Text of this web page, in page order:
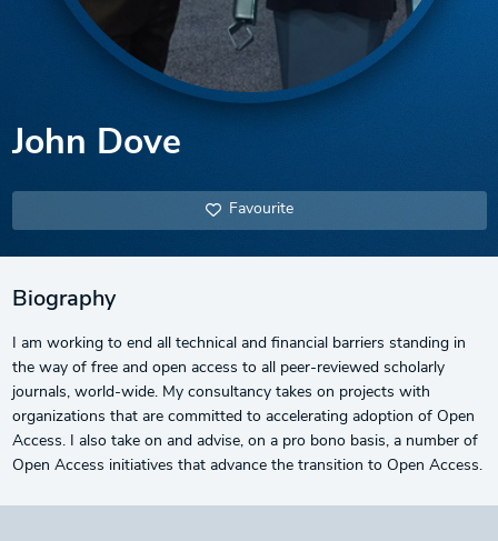
John Dove
Favourite
Biography
I am working to end all technical and financial barriers standing in
the way of free and open access to all peer-reviewed scholarly
journals, world-wide. My consultancy takes on projects with
organizations that are committed to accelerating adoption of Open
Access. I also take on and advise, on a pro bono basis, a number of
Open Access initiatives that advance the transition to Open Access.